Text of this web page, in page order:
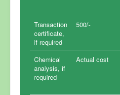
Transaction
certificate,
if required
500/-
Chemical
analysis, if
required
Actual cost